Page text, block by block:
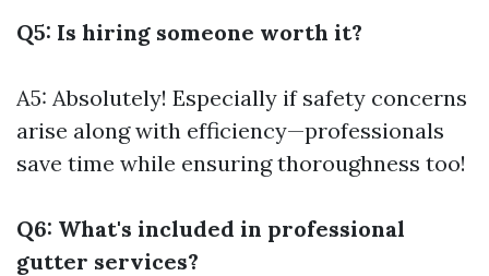
Q5: Is hiring someone worth it?
A5: Absolutely! Especially if safety concerns
arise along with efficiency—professionals
save time while ensuring thoroughness too!
Q6: What's included in professional
gutter services?